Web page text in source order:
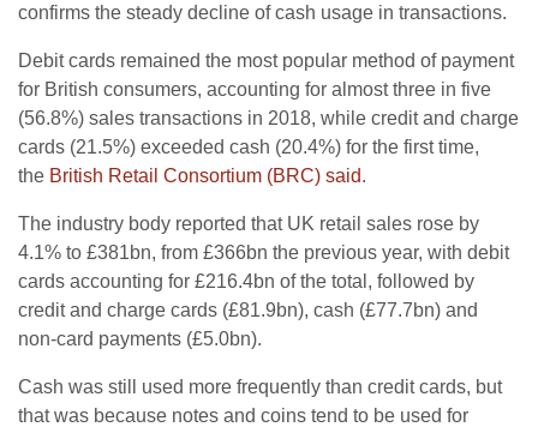
confirms the steady decline of cash usage in transactions.
Debit cards remained the most popular method of payment
for British consumers, accounting for almost three in five
(56.8%) sales transactions in 2018, while credit and charge
cards (21.5%) exceeded cash (20.4%) for the first time,
the British Retail Consortium (BRC) said.
The industry body reported that UK retail sales rose by
4.1% to £381bn, from £366bn the previous year, with debit
cards accounting for £216.4bn of the total, followed by
credit and charge cards (£81.9bn), cash (£77.7bn) and
non-card payments (£5.0bn).
Cash was still used more frequently than credit cards, but
that was because notes and coins tend to be used for